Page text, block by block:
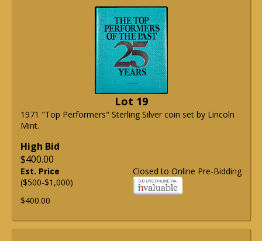
Lot 19
1971 "Top Performers" Sterling Silver coin set by Lincoln
Mint.
High Bid
$400.00
Closed to Online Pre-Bidding
Est. Price
($500-$1,000)
$400.00